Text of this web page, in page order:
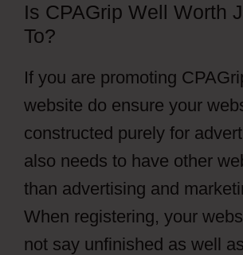
Is CPAGrip Well Worth
To?
If you are promoting
website do ensure your
constructed purely for
also needs to have other
than advertising and
When registering, your
not say unfinished as well